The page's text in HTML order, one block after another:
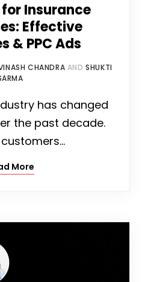
Insurance
Effective
& PPC Ads
CHANDRA ANDSHUKTI
has changed
the past decade.
customers…
More